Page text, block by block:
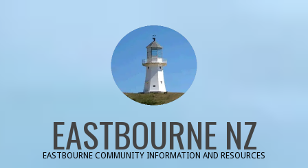
EASTBOURNE NZ
EASTBOURNE COMMUNITY INFORMATION AND RESOURCES